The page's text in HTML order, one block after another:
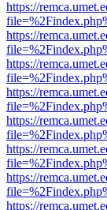
https://
https://
https://
https://
https://
https://
https://
https://